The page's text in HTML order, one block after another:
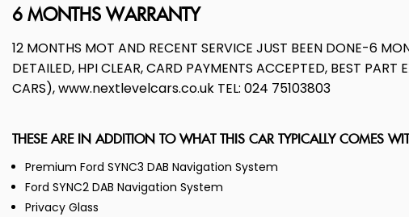
6 MONTHS WARRANTY
12 MONTHS MOT AND RECENT SERVICE JUST BEEN DONE-6
DETAILED, HPI CLEAR, CARD PAYMENTS ACCEPTED, BEST
CARS), www.nextlevelcars.co.uk TEL: 024 75103803
THESE ARE IN ADDITION TO WHAT THIS CAR TYPICALLY COMES
Premium Ford SYNC3 DAB Navigation System
Ford SYNC2 DAB Navigation System
Privacy Glass